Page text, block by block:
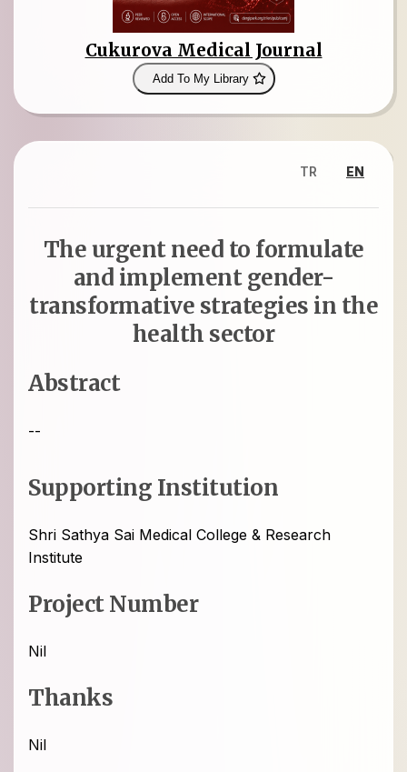
Cukurova Medical Journal
Add To My Library
TR EN
The urgent need to formulate
and implement gender-
transformative strategies in the
health sector
Abstract
--
Supporting Institution
Shri Sathya Sai Medical College & Research
Institute
Project Number
Nil
Thanks
Nil